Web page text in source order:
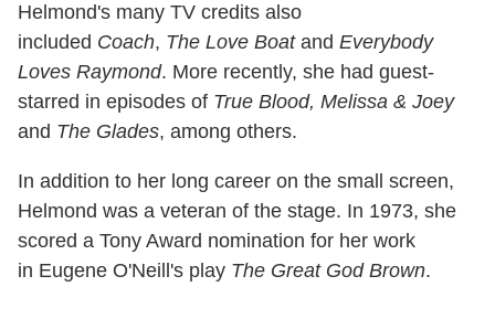
Helmond's many TV credits also
included Coach, The Love Boatand Everybody
Loves Raymond. More recently, she had guest-
starred in episodes of True Blood, Melissa & Joey
and The Glades, among others.
In addition to her long career on the small screen,
Helmond was a veteran of the stage. In 1973, she
scored a Tony Award nomination for her work
in Eugene O'Neill's play The Great God Brown.